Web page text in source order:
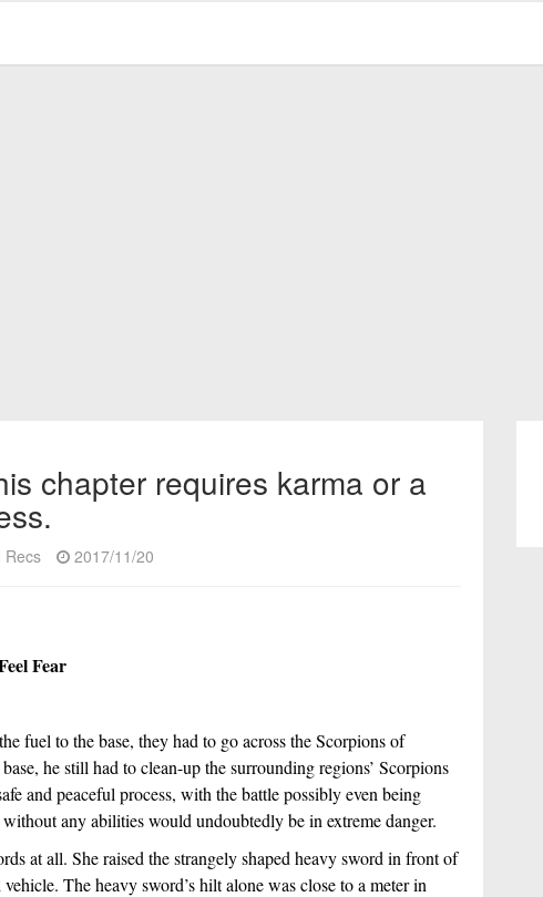
chapter requires karma or a
Recs 2017/11/20
Fear
fuel to the base, they had to go across the Scorpions of
he still had to clean-up the surrounding regions’ Scorpions
and peaceful process, with the battle possibly even being
any abilities would undoubtedly be in extreme danger.
at all. She raised the strangely shaped heavy sword in front of
The heavy sword’s hilt alone was close to a meter in